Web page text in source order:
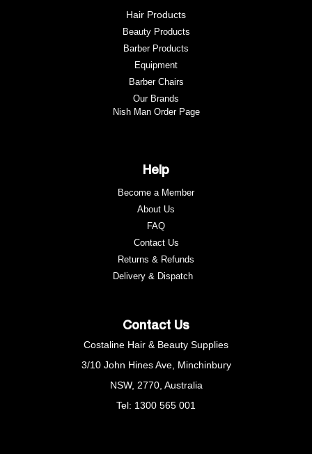
Hair Products
Beauty Products
Barber Products
Equipment
Barber Chairs
Our Brands
Nish Man Order Page
Help
Become a Member
About Us
FAQ
Contact Us
Returns & Refunds
Delivery & Dispatch
Contact Us
Costaline Hair & Beauty Supplies
3/10 John Hines Ave, Minchinbury
NSW, 2770, Australia
Tel: 1300 565 001